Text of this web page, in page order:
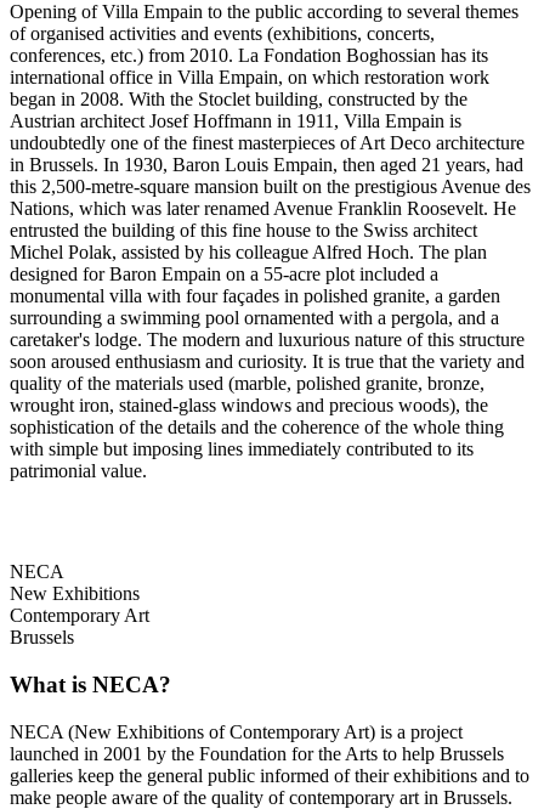
Opening of Villa Empain to the public according to several themes
of organised activities and events (exhibitions, concerts,
conferences, etc.) from 2010. La Fondation Boghossian has its
international office in Villa Empain, on which restoration work
began in 2008. With the Stoclet building, constructed by the
Austrian architect Josef Hoffmann in 1911, Villa Empain is
undoubtedly one of the finest masterpieces of Art Deco architecture
in Brussels. In 1930, Baron Louis Empain, then aged 21 years, had
this 2,500-metre-square mansion built on the prestigious Avenue des
Nations, which was later renamed Avenue Franklin Roosevelt. He
entrusted the building of this fine house to the Swiss architect
Michel Polak, assisted by his colleague Alfred Hoch. The plan
designed for Baron Empain on a 55-acre plot included a
monumental villa with four façades in polished granite, a garden
surrounding a swimming pool ornamented with a pergola, and a
caretaker's lodge. The modern and luxurious nature of this structure
soon aroused enthusiasm and curiosity. It is true that the variety and
quality of the materials used (marble, polished granite, bronze,
wrought iron, stained-glass windows and precious woods), the
sophistication of the details and the coherence of the whole thing
with simple but imposing lines immediately contributed to its
patrimonial value.
NECA
New Exhibitions
Contemporary Art
Brussels
What is NECA?
NECA (New Exhibitions of Contemporary Art) is a project
launched in 2001 by the Foundation for the Arts to help Brussels
galleries keep the general public informed of their exhibitions and to
make people aware of the quality of contemporary art in Brussels.